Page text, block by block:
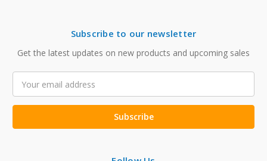
Subscribe to our newsletter
Get the latest updates on new products and upcoming sales
Address